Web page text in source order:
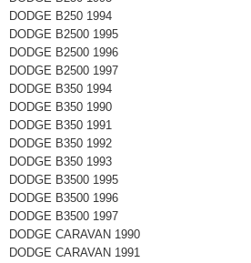
DODGE B250 1994
DODGE B2500 1995
DODGE B2500 1996
DODGE B2500 1997
DODGE B350 1994
DODGE B350 1990
DODGE B350 1991
DODGE B350 1992
DODGE B350 1993
DODGE B3500 1995
DODGE B3500 1996
DODGE B3500 1997
DODGE CARAVAN 1990
DODGE CARAVAN 1991